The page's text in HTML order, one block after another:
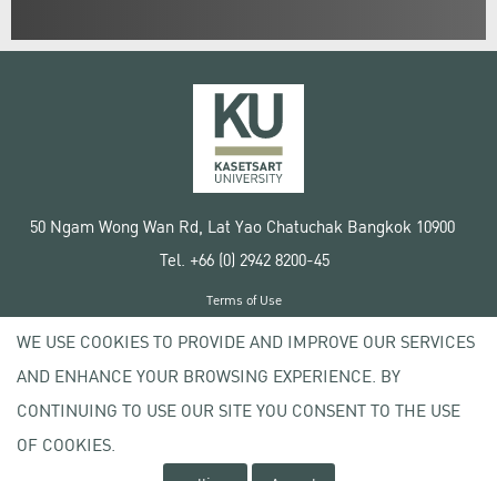
50 Ngam Wong Wan Rd, Lat Yao Chatuchak Bangkok 10900
Tel. +66 (0) 2942 8200-45
Copyright © 2020 Kasetsart University
Terms of Use
Privacy policy
WE USE COOKIES TO PROVIDE AND IMPROVE OUR SERVICES
AND ENHANCE YOUR BROWSING EXPERIENCE. BY
CONTINUING TO USE OUR SITE YOU CONSENT TO THE USE
OF COOKIES.